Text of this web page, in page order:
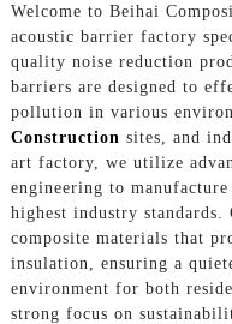
Welcome to Beihai
acoustic barrier factory
quality noise reduction
barriers are designed to
pollution in various
Construction sites, and
art factory, we utilize
engineering to
highest industry standards.
composite materials that
insulation, ensuring a
environment for both
strong focus on